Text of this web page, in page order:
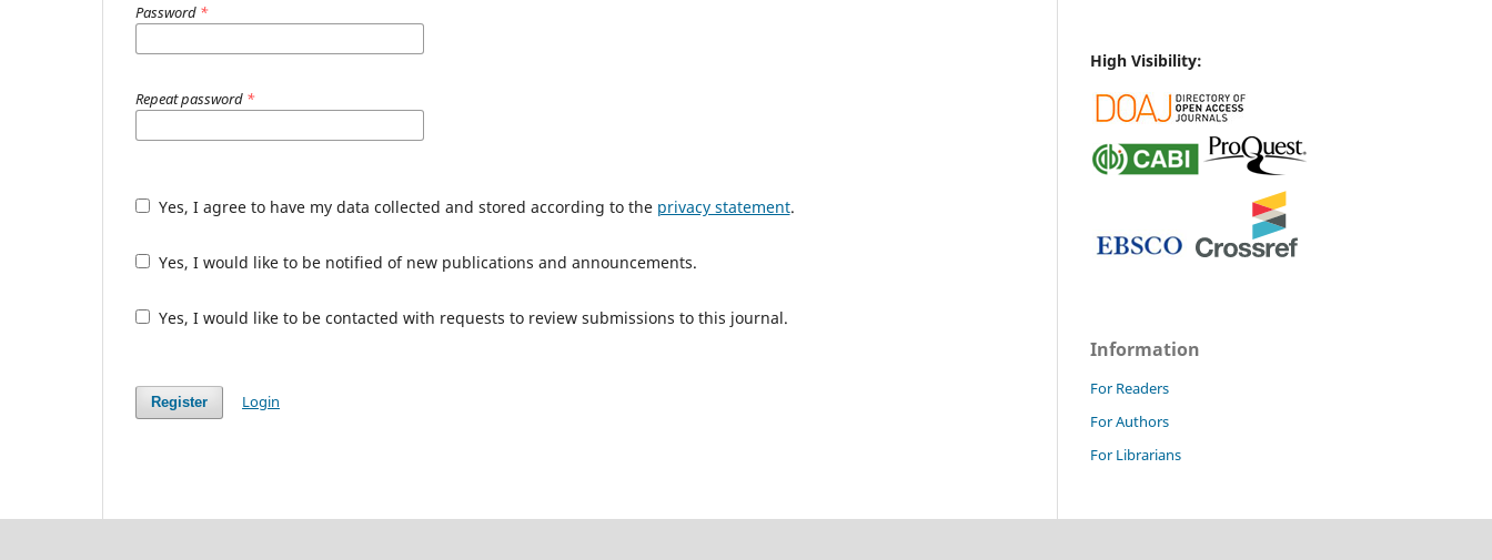
Password *
Repeat password *
Yes, I agree to have my data collected and stored according to the privacy statement.
Yes, I would like to be notified of new publications and announcements.
Yes, I would like to be contacted with requests to review submissions to this journal.
Register Login
High Visibility:
Information
For Readers
For Authors
For Librarians